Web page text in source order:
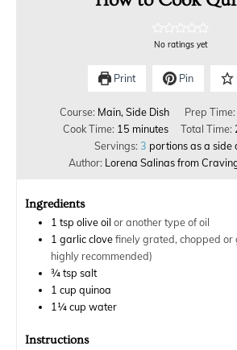
No ratings yet
Print Pin
Course: Main, Side Dish Prep Time:
Cook Time: 15 minutes Total Time:
Servings: 3 portions as a side
Author: Lorena Salinas from
Ingredients
1 tsp olive oil or another type of oil
1 garlic clovefinely grated, chopped or
highly recommended)
¾tsp salt
1 cup quinoa
1¼cup water
Instructions